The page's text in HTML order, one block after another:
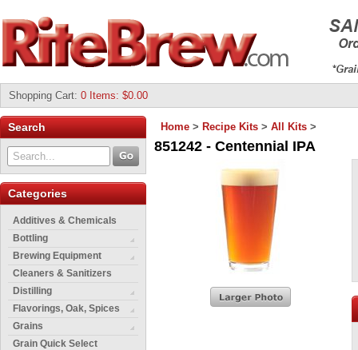
Shopping Cart: 0 Items: $0.00
Search
Categories
Additives & Chemicals
Bottling
Brewing Equipment
Cleaners & Sanitizers
Distilling
Flavorings, Oak, Spices
Grains
Grain Quick Select
Home > Recipe Kits > All Kits >
851242 - Centennial IPA